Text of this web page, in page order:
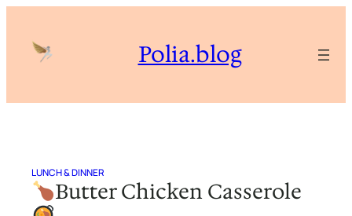
content
Polia.blog
LUNCH & DINNER
Butter Chicken Casserole